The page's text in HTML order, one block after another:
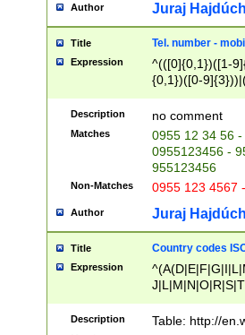
Author Juraj
Title Tel. number -
Expression
^(([0]{0,1})([1-
{0,1})([0-
{2})))$
Description no comment
Matches
0955 12 34 56
0955123456 -
955123456
Non-Matches 0955 123 4567
Author Juraj
Title Country codes
Expression
Description Table: http://